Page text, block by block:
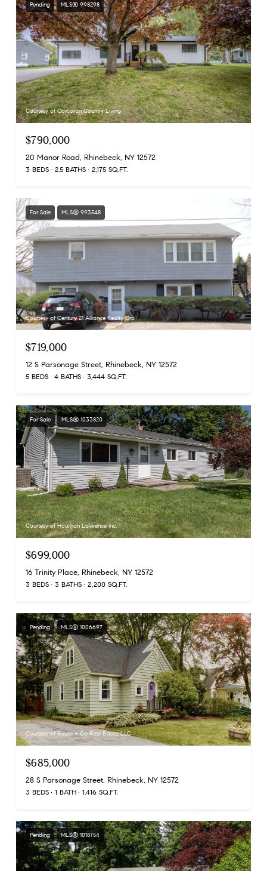
Pending MLS® 998298
Courtesy of Corcoran Country Living
$790,000
20 Manor Road, Rhinebeck, NY 12572
3 BEDS 2.5 BATHS 2,175 SQ.FT.
For Sale MLS® 993548
Courtesy of Century 21 Alliance Realty Grp
$719,000
12 S Parsonage Street, Rhinebeck, NY 12572
5 BEDS 4 BATHS 3,444 SQ.FT.
For Sale MLS® 1033820
Courtesy of Houlihan Lawrence Inc.
$699,000
16 Trinity Place, Rhinebeck, NY 12572
3 BEDS 3 BATHS 2,200 SQ.FT.
Pending MLS® 1006697
Courtesy of Rouse + Co Real Estate LLC
$685,000
28 S Parsonage Street, Rhinebeck, NY 12572
3 BEDS 1 BATH 1,416 SQ.FT.
Pending MLS® 1018754